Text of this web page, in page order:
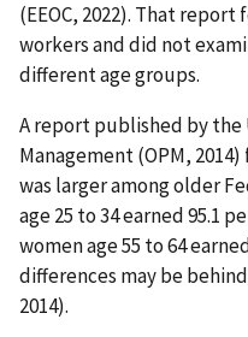
(EEOC, 2022). That
workers and did not
different age groups.
A report published by the
Management (OPM,
was larger among older
age 25 to 34 earned 95.1
women age 55 to 64
differences may be
2014).